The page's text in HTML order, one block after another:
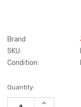
Brand
SKU:
Condition:
Current
Stock:
Quantity:
INCREASE